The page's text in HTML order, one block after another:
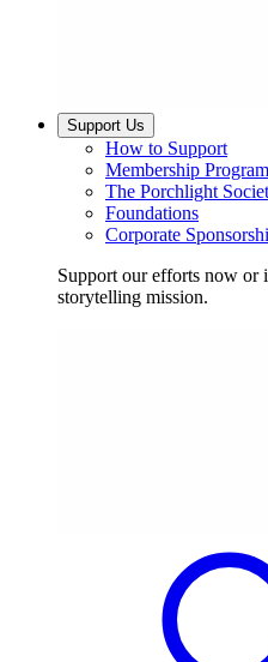
Support Us
How to Support
Membership
The Porchlight
Foundations
Corporate
Support our efforts now or
storytelling mission.